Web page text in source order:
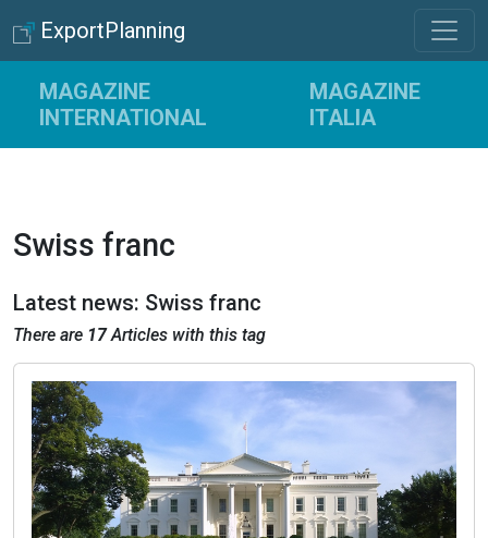
ExportPlanning
MAGAZINE
INTERNATIONAL
MAGAZINE
ITALIA
Swiss franc
Latest news: Swiss franc
There are 17Articles with this tag